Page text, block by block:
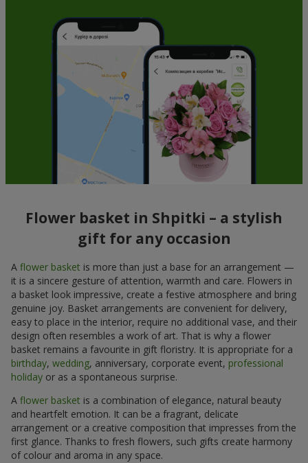
Flower basket in Shpitki – a stylish
gift for any occasion
A flower basket is more than just a base for an arrangement —
it is a sincere gesture of attention, warmth and care. Flowers in
a basket look impressive, create a festive atmosphere and bring
genuine joy. Basket arrangements are convenient for delivery,
easy to place in the interior, require no additional vase, and their
design often resembles a work of art. That is why a flower
basket remains a favourite in gift floristry. It is appropriate for a
birthday, wedding, anniversary, corporate event, professional
holiday or as a spontaneous surprise.
A flower basket is a combination of elegance, natural beauty
and heartfelt emotion. It can be a fragrant, delicate
arrangement or a creative composition that impresses from the
first glance. Thanks to fresh flowers, such gifts create harmony
of colour and aroma in any space.